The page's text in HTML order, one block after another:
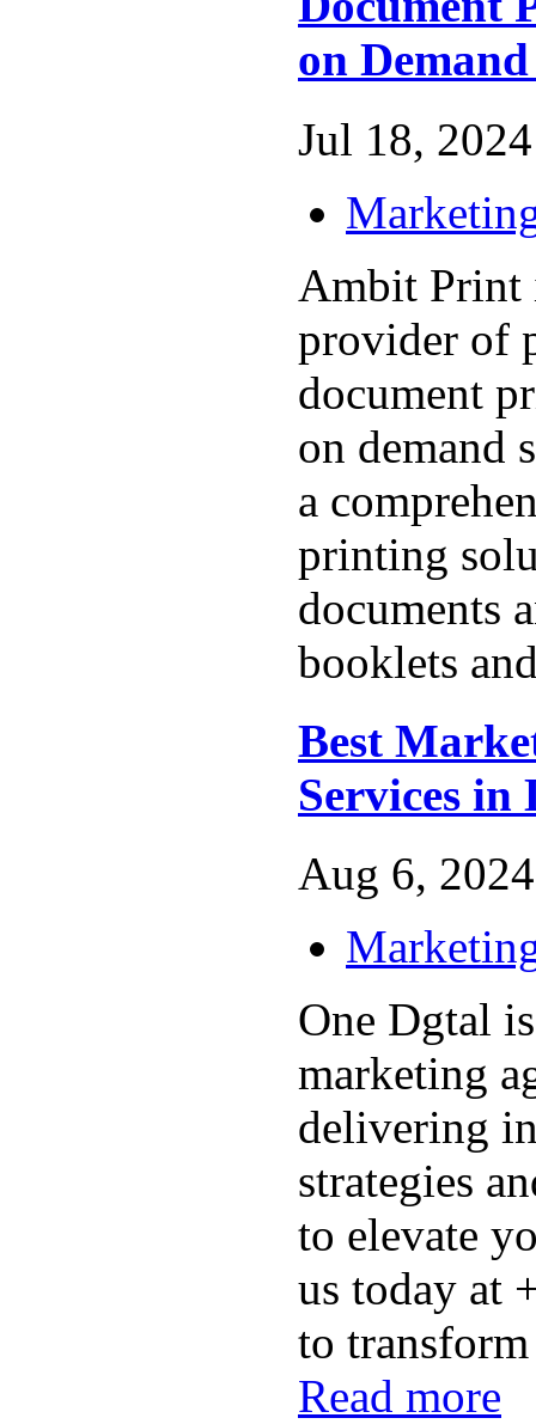
on
Jul 18,
Ambit Print
provider of
document
on demand
a
printing
documents
booklets
Best
Services in
Aug 6,
One Dgtal
marketing
delivering
strategies
to elevate
us today at
to
Read more